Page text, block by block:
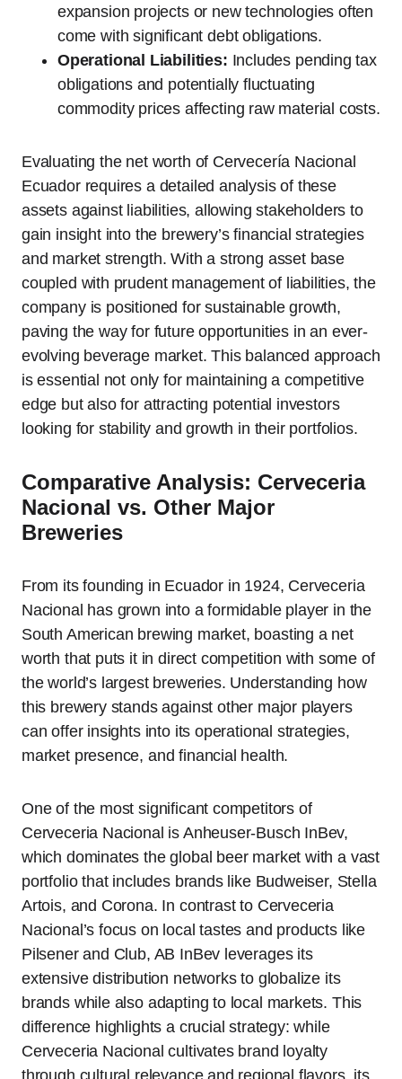
expansion projects or new technologies often
come with significant debt obligations.
Operational Liabilities: Includes pending tax
obligations and potentially fluctuating
commodity prices affecting raw material costs.
Evaluating the net worth of Cervecería Nacional
Ecuador requires a detailed analysis of these
assets against liabilities, allowing stakeholders to
gain insight into the brewery’s financial strategies
and market strength. With a strong asset base
coupled with prudent management of liabilities, the
company is positioned for sustainable growth,
paving the way for future opportunities in an ever-
evolving beverage market. This balanced approach
is essential not only for maintaining a competitive
edge but also for attracting potential investors
looking for stability and growth in their portfolios.
Comparative Analysis: Cerveceria
Nacional vs. Other Major
Breweries
From its founding in Ecuador in 1924, Cerveceria
Nacional has grown into a formidable player in the
South American brewing market, boasting a net
worth that puts it in direct competition with some of
the world’s largest breweries. Understanding how
this brewery stands against other major players
can offer insights into its operational strategies,
market presence, and financial health.
One of the most significant competitors of
Cerveceria Nacional is Anheuser-Busch InBev,
which dominates the global beer market with a vast
portfolio that includes brands like Budweiser, Stella
Artois, and Corona. In contrast to Cerveceria
Nacional’s focus on local tastes and products like
Pilsener and Club, AB InBev leverages its
extensive distribution networks to globalize its
brands while also adapting to local markets. This
difference highlights a crucial strategy: while
Cerveceria Nacional cultivates brand loyalty